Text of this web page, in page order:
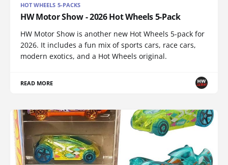
HOT WHEELS 5-PACKS
HW Motor Show - 2026 Hot Wheels 5-Pack
HW Motor Show is another new Hot Wheels 5-pack for
2026. It includes a fun mix of sports cars, race cars,
modern exotics, and a Hot Wheels original.
READ MORE